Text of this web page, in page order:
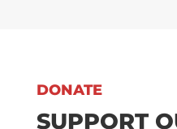
DONATE
SUPPORT